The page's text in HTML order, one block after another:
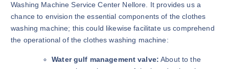
Washing Machine Service Center Nellore. It provides us a
chance to envision the essential components of the clothes
washing machine; this could likewise facilitate us comprehend
the operational of the clothes washing machine:
Water gulf management valve: About to the